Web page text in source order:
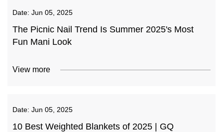
Date: Jun 05, 2025
The Picnic Nail Trend Is Summer 2025's Most
Fun Mani Look
View more
Date: Jun 05, 2025
10 Best Weighted Blankets of 2025 | GQ